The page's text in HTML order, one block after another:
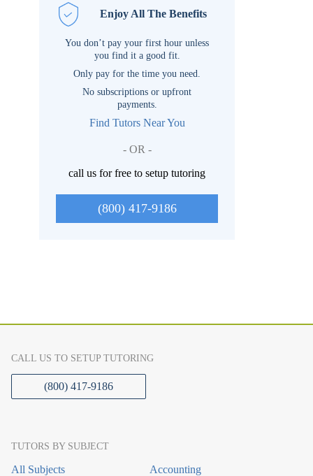
Enjoy All The Benefits
You don’t pay your first hour unless
you find it a good fit.
Only pay for the time you need.
No subscriptions or upfront
payments.
Find Tutors Near You
- OR -
call us for free to setup tutoring
(800) 417-9186
CALL US TO SETUP TUTORING
(800) 417-9186
TUTORS BY SUBJECT
All Subjects
Accounting